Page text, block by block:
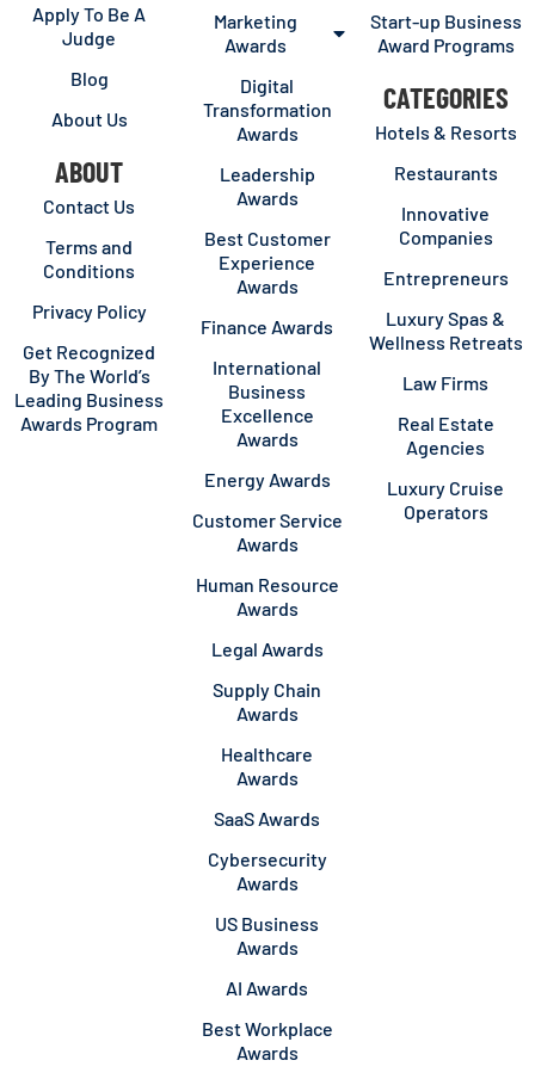
Apply To Be A
Judge
Blog
About Us
ABOUT
Contact Us
Terms and
Conditions
Privacy Policy
Get Recognized
By The World’s
Leading Business
Awards Program
Marketing
Awards
Digital
Transformation
Awards
Leadership
Awards
Best Customer
Experience
Awards
Finance Awards
International
Business
Excellence
Awards
Energy Awards
Customer Service
Awards
Human Resource
Awards
Legal Awards
Supply Chain
Awards
Healthcare
Awards
SaaS Awards
Cybersecurity
Awards
US Business
Awards
AI Awards
Best Workplace
Awards
Start-up Business
Award Programs
CATEGORIES
Hotels & Resorts
Restaurants
Innovative
Companies
Entrepreneurs
Luxury Spas &
Wellness Retreats
Law Firms
Real Estate
Agencies
Luxury Cruise
Operators